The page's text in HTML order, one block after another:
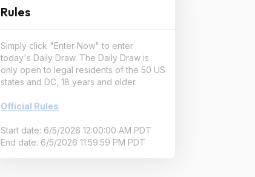
Rules
Simply click "Enter Now" to enter
today's Daily Draw. The Daily Draw is
only open to legal residents of the 50 US
states and DC, 18 years and older.
Official Rules
Start date: 6/5/2026 12:00:00 AM PDT
End date: 6/5/2026 11:59:59 PM PDT